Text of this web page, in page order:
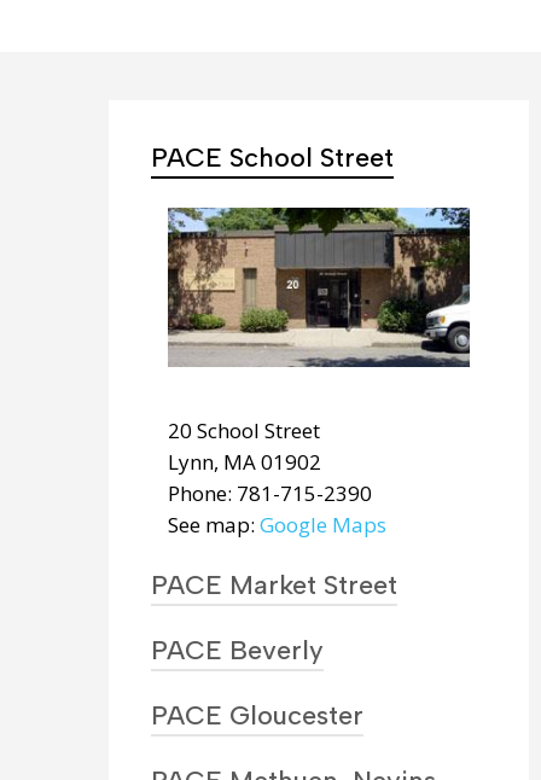
PACE School Street
20 School Street
Lynn, MA 01902
Phone: 781-715-2390
See map: Google Maps
PACE Market Street
62 Market Street
PACE Beverly
PACE Gloucester